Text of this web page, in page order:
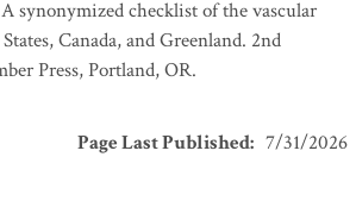
synonymized checklist of the vascular
Canada, and Greenland. 2nd
Press, Portland, OR.
Page Last Published: 7/31/2026